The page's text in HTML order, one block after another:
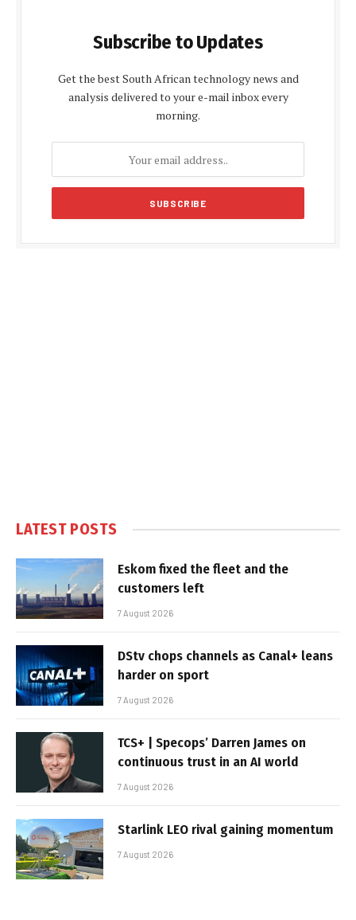
Subscribe to Updates
Get the best South African technology news and
analysis delivered to your e-mail inbox every
morning.
LATEST POSTS
Eskom fixed the fleet and the
customers left
7 August 2026
DStv chops channels as Canal+ leans
harder on sport
7 August 2026
TCS+ | Specops’ Darren James on
continuous trust in an AI world
7 August 2026
Starlink LEO rival gaining momentum
7 August 2026